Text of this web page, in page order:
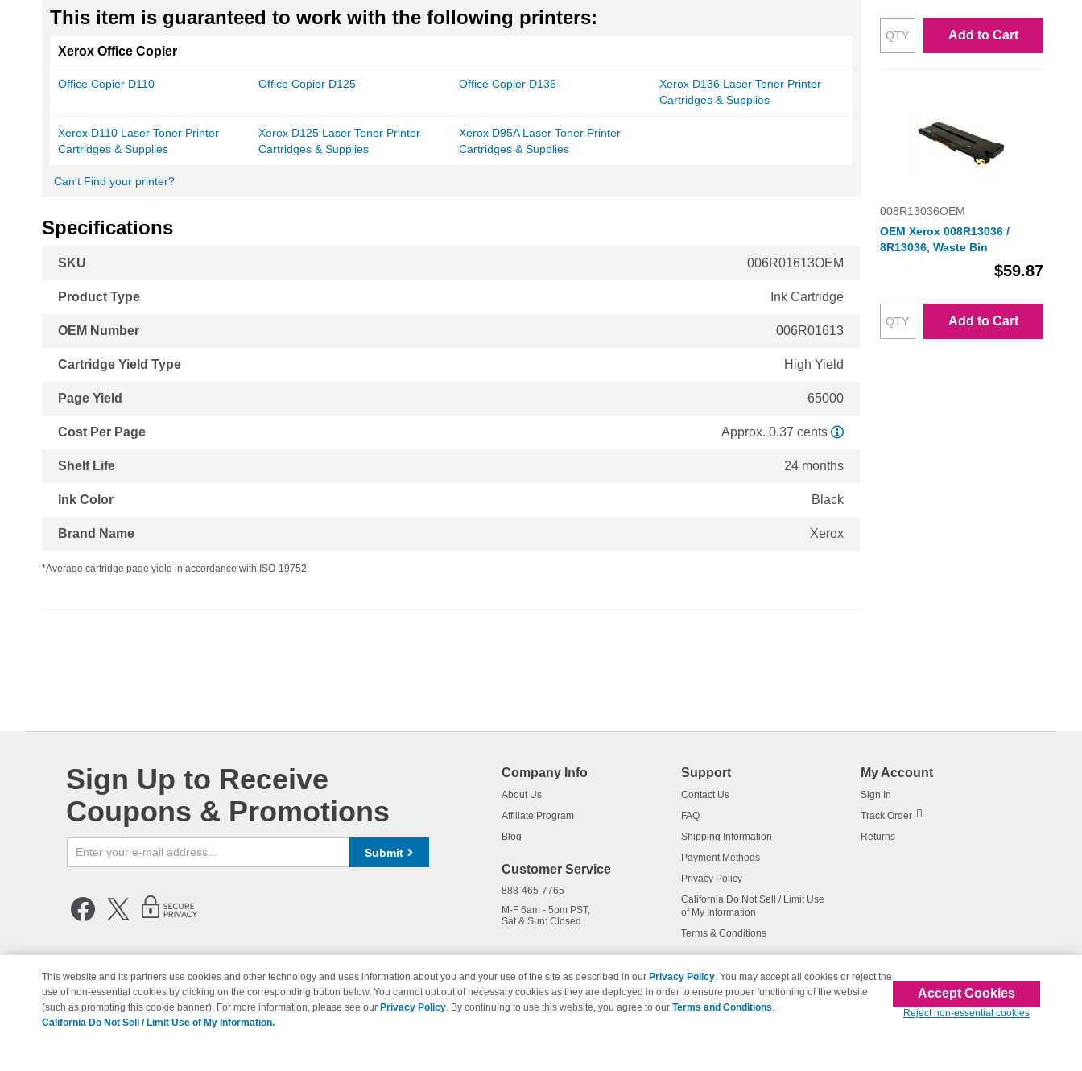
This item is guaranteed to work with the following printers:
Xerox Office Copier
Office Copier D110 Office Copier D125 Office Copier D136
Xerox D136 Laser Toner Printer
Cartridges & Supplies
Xerox D110 Laser Toner Printer
Cartridges & Supplies
Xerox D125 Laser Toner Printer
Cartridges & Supplies
Xerox D95A Laser Toner Printer
Cartridges & Supplies
Can't Find your printer?
Specifications
Information
SKU 006R01613OEM
Product Type Ink Cartridge
OEM Number 006R01613
Cartridge Yield Type High Yield
Page Yield 65000
Cost Per Page Approx. 0.37 cents
Shelf Life 24 months
Ink Color Black
Brand Name Xerox
*Average cartridge page yield in accordance with ISO-19752.
Add to Cart
008R13036OEM
OEM Xerox 008R13036 /
8R13036, Waste Bin
$59.87
Add to Cart
Sign Up to Receive
Coupons & Promotions
Submit
Company Info
About Us
Affiliate Program
Blog
Customer Service
888-465-7765
M-F 6am - 5pm PST,
Sat & Sun: Closed
Support
Contact Us
FAQ
Shipping Information
Payment Methods
Privacy Policy
California Do Not Sell / Limit Use
of My Information
Terms & Conditions
My Account
Sign In
Track Order
Returns
© Copyright 1998-2026 | Brand names and logos are trademarks of their respective owners and are not affiliated with 123inkjets.com
This website and its partners use cookies and other technology and uses information about you and your use of the site as described in our Privacy Policy. You may accept all cookies or reject the
use of non-essential cookies by clicking on the corresponding button below. You cannot opt out of necessary cookies as they are deployed in order to ensure proper functioning of the website
(such as prompting this cookie banner). For more information, please see our Privacy Policy. By continuing to use this website, you agree to our Terms and Conditions.
California Do Not Sell / Limit Use of My Information.
Accept Cookies
Reject non-essential cookies